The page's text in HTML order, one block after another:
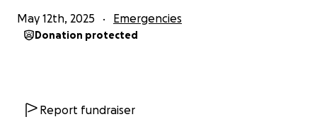
May 12th, 2025 Emergencies
Donation protected
Report fundraiser